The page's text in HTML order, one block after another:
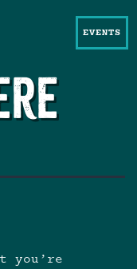
EVENTS
you’re